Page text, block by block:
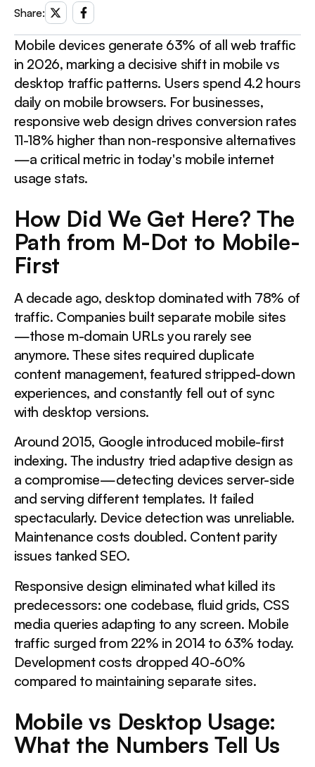
How Did We Get Here? The Path from M-Dot to Mobile-First
This is a div block with a Webflow interaction that will
be triggered when the heading is in the view.
Mobile vs Desktop Usage: What the Numbers Tell Us
This is a div block with a Webflow interaction that will
be triggered when the heading is in the view.
Conversion Rate Mobile vs Desktop: The Narrowing Gap
This is a div block with a Webflow interaction that will
be triggered when the heading is in the view.
Three Mistakes Destroying Your Mobile Revenue
This is a div block with a Webflow interaction that will
be triggered when the heading is in the view.
What Drives Mobile Abandonment?
This is a div block with a Webflow interaction that will
be triggered when the heading is in the view.
Speed Metrics That Actually Matter
This is a div block with a Webflow interaction that will
be triggered when the heading is in the view.
Does Screen Size Change User Behavior?
This is a div block with a Webflow interaction that will
be triggered when the heading is in the view.
This is a div block with a Webflow interaction that will
be triggered when the heading is in the view.
Share:
Mobile devices generate 63% of all web traffic
in 2026, marking a decisive shift in mobile vs
desktop traffic patterns. Users spend 4.2 hours
daily on mobile browsers. For businesses,
responsive web design drives conversion rates
11-18% higher than non-responsive alternatives
—a critical metric in today's mobile internet
usage stats.
How Did We Get Here? The
Path from M-Dot to Mobile-
First
A decade ago, desktop dominated with 78% of
traffic. Companies built separate mobile sites
—those m-domain URLs you rarely see
anymore. These sites required duplicate
content management, featured stripped-down
experiences, and constantly fell out of sync
with desktop versions.
Around 2015, Google introduced mobile-first
indexing. The industry tried adaptive design as
a compromise—detecting devices server-side
and serving different templates. It failed
spectacularly. Device detection was unreliable.
Maintenance costs doubled. Content parity
issues tanked SEO.
Responsive design eliminated what killed its
predecessors: one codebase, fluid grids, CSS
media queries adapting to any screen. Mobile
traffic surged from 22% in 2014 to 63% today.
Development costs dropped 40-60%
compared to maintaining separate sites.
Mobile vs Desktop Usage:
What the Numbers Tell Us